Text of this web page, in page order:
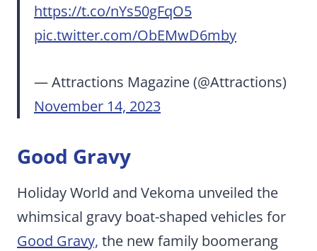
https://t.co/nYs50gFqO5
pic.twitter.com/ObEMwD6mby
— Attractions Magazine (@Attractions)
November 14, 2023
Good Gravy
Holiday World and Vekoma unveiled the
whimsical gravy boat-shaped vehicles for
Good Gravy, the new family boomerang